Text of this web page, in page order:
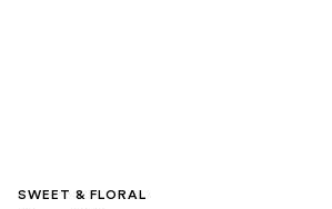
SWEET & FLORAL